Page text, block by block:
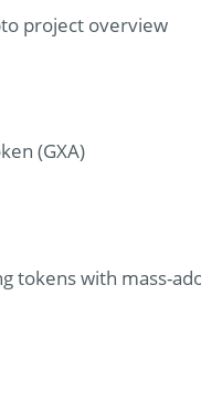
project overview
(GXA)
tokens with mass-